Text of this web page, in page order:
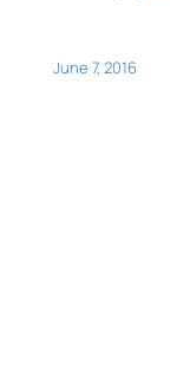
June 7, 2016